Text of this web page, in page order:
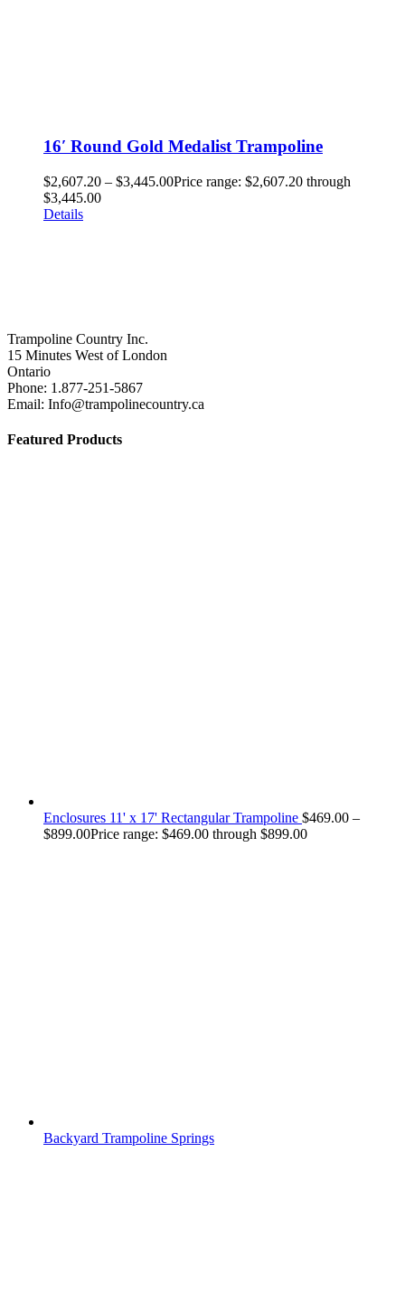
16′ Round Gold Medalist Trampoline
$2,607.20 – $3,445.00Price range: $2,607.20 through
$3,445.00
Details
Trampoline Country Inc.
15 Minutes West of London
Ontario
Phone: 1.877-251-5867
Email: Info@trampolinecountry.ca
Featured Products
Enclosures 11' x 17' Rectangular Trampoline $469.00 –
$899.00Price range: $469.00 through $899.00
Backyard Trampoline Springs